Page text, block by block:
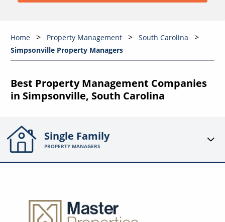
Home Property Management
South Carolina
Simpsonville Property Managers
Best Property Management Companies
in Simpsonville, South Carolina
Single Family
PROPERTY MANAGERS